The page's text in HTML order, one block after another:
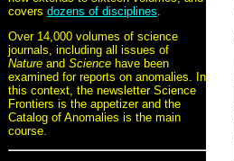
covers dozens of disciplines.
Over 14,000 volumes of science
journals, including all issues of
Nature and Science have been
examined for reports on anomalies. In
this context, the newsletter Science
Frontiers is the appetizer and the
Catalog of Anomalies is the main
course.